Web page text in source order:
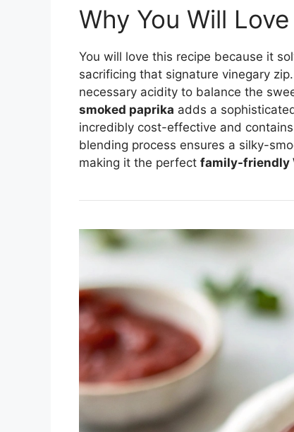
Why You Will
You will love this recipe because it
sacrificing that signature vinegary
necessary acidity to balance the
smoked paprika adds a
incredibly cost-effective and
blending process ensures a silky-
making it the perfect family-friendly